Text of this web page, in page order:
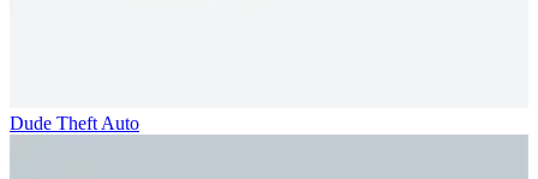
Dude Theft Auto